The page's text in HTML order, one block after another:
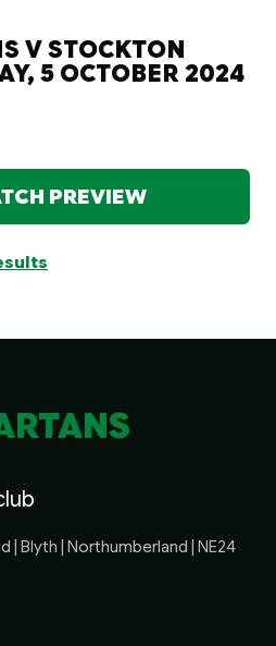
V STOCKTON
5 OCTOBER 2024
PREVIEW
| Blyth | Northumberland | NE24